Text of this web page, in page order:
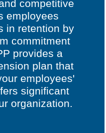
competitive
employees
in retention by
commitment
provides a
plan that
employees'
significant
organization.